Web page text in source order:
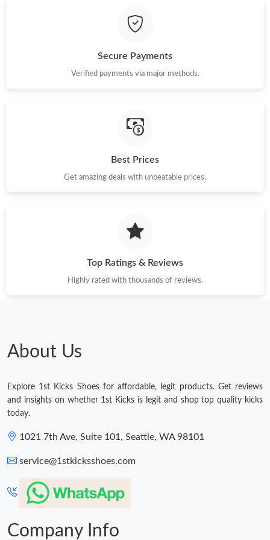
Just Sold: Lily from Charlotte on Jun 17, 2026 at 7:02 PM.
Just Sold: Fiona from Orlando on Jun 27, 2026 at 10:53 AM.
Just Sold: Frank from Nashville on Jul 22, 2026 at 3:07 PM.
Just Sold: Grace from Chicago on Jun 14, 2026 at 11:01 PM.
Just Sold: Olivia from Washington, D.C. on May 24, 2026 at
Secure Payments
Verified payments via major methods.
Best Prices
Get amazing deals with unbeatable prices.
Top Ratings & Reviews
Highly rated with thousands of reviews.
About Us
Explore 1st Kicks Shoes for affordable, legit products. Get reviews
and insights on whether 1st Kicks is legit and shop top quality kicks
today.
1021 7th Ave, Suite 101, Seattle, WA 98101
service@1stkicksshoes.com
Company Info